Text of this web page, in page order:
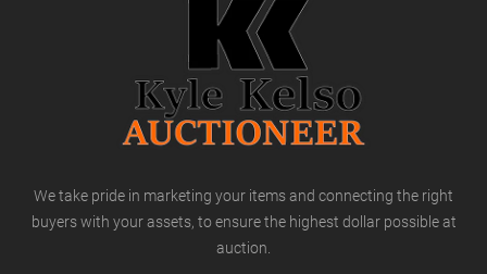
We take pride in marketing your items and connecting the right
buyers with your assets, to ensure the highest dollar possible at
auction.